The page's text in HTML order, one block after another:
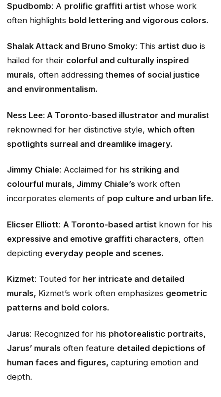
Spudbomb: A prolific graffiti artist whose work
often highlights bold lettering and vigorous colors.
Shalak Attack and Bruno Smoky: This artist duo is
hailed for their colorful and culturally inspired
murals, often addressing themes of social justice
and environmentalism.
Ness Lee: A Toronto-based illustrator and muralist
reknowned for her distinctive style, which often
spotlights surreal and dreamlike imagery.
Jimmy Chiale: Acclaimed for his striking and
colourful murals, Jimmy Chiale’s work often
incorporates elements of pop culture and urban life.
Elicser Elliott: A Toronto-based artist known for his
expressive and emotive graffiti characters, often
depicting everyday people and scenes.
Kizmet: Touted for her intricate and detailed
murals, Kizmet’s work often emphasizes geometric
patterns and bold colors.
Jarus: Recognized for his photorealistic portraits,
Jarus’ murals often feature detailed depictions of
human faces and figures, capturing emotion and
depth.